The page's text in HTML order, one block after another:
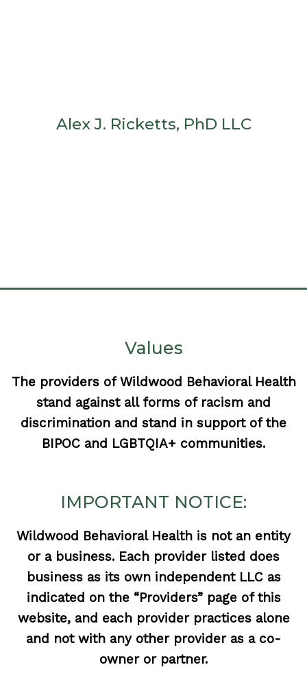
Alex J. Ricketts, PhD LLC
Values
The providers of Wildwood Behavioral Health
stand against all forms of racism and
discrimination and stand in support of the
BIPOC and LGBTQIA+ communities.
IMPORTANT NOTICE:
Wildwood Behavioral Health is not an entity
or a business. Each provider listed does
business as its own independent LLC as
indicated on the “Providers” page of this
website, and each provider practices alone
and not with any other provider as a co-
owner or partner.